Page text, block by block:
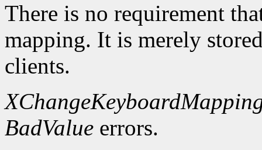
There is no requirement
mapping. It is merely
clients.
BadValue errors.